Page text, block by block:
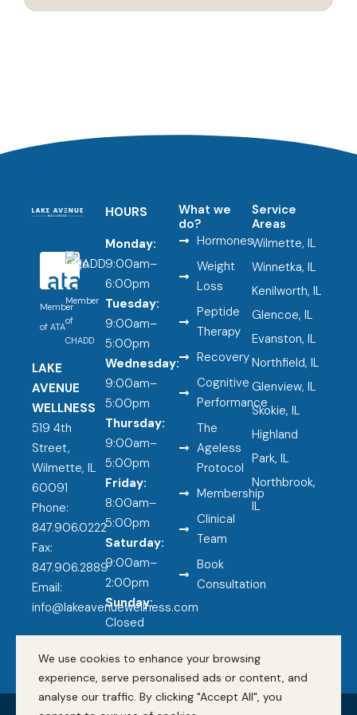
We use cookies to enhance your browsing
experience, serve personalised ads or content, and
analyse our traffic. By clicking "Accept All", you
Member
of ATA
Member
of
CHADD
LAKE
AVENUE
WELLNESS
519 4th
Street,
Wilmette, IL
60091
Phone:
847.906.0222
Fax:
847.906.2889
Email:
info@lakeavenuewellness.com
F
a
c
e
b
HOURS
Monday:
9:00am–
6:00pm
Tuesday:
9:00am–
5:00pm
Wednesday:
9:00am–
5:00pm
Thursday:
9:00am–
5:00pm
Friday:
8:00am–
5:00pm
Saturday:
9:00am–
2:00pm
Sunday:
Closed
What we
do?
Hormones
Weight
Loss
Peptide
Therapy
Recovery
Cognitive
Performance
The
Ageless
Protocol
Membership
Clinical
Team
Book
Consultation
Service
Areas
Wilmette, IL
Winnetka, IL
Kenilworth, IL
Glencoe, IL
Evanston, IL
Northfield, IL
Glenview, IL
Skokie, IL
Highland
Park, IL
Northbrook,
IL